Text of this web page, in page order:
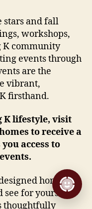
stars and fall
workshops,
K community
events through
are the
vibrant,
firsthand.
K lifestyle, visit
to receive a
access to
homes,
see for yourself
thoughtfully